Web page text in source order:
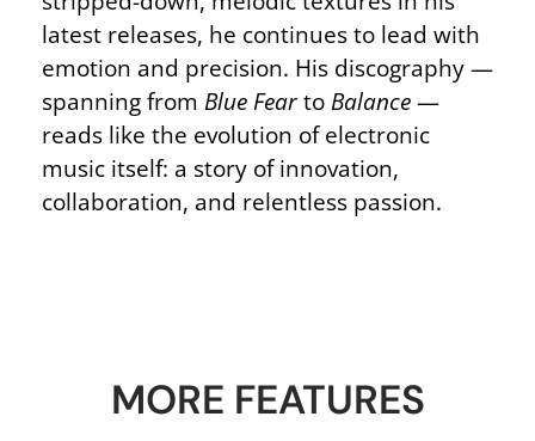
latest releases, he continues to lead with
emotion and precision. His discography —
spanning from Blue FeartoBalance—
reads like the evolution of electronic
music itself: a story of innovation,
collaboration, and relentless passion.
MORE FEATURES